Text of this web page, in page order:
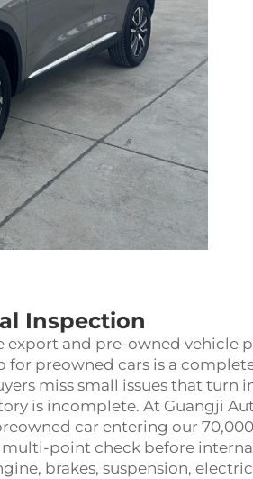
Inspection
and pre-owned vehicle
preowned cars is a
miss small issues that turn
is incomplete. At Guangji
car entering our
point check before
brakes, suspension,